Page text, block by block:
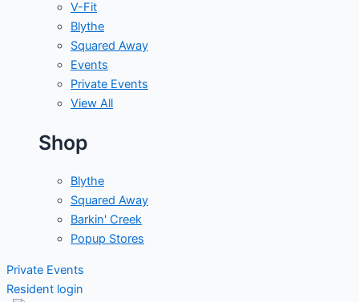
V-Fit
Blythe
Squared Away
Events
Private Events
View All
Shop
Blythe
Squared Away
Barkin' Creek
Popup Stores
Private Events
Resident login